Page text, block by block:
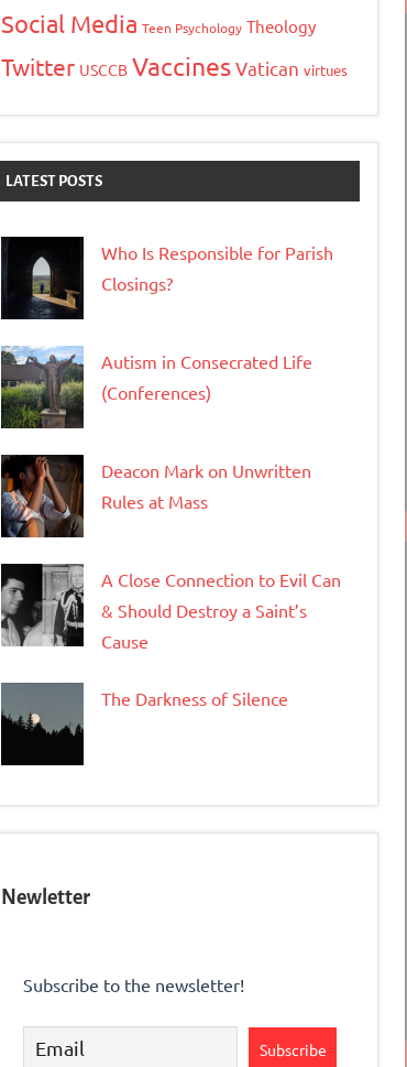
Social Media Teen Psychology Theology
Twitter USCCB VaccinesVatican virtues
LATEST POSTS
Who Is Responsible for Parish
Closings?
Autism in Consecrated Life
(Conferences)
Deacon Mark on Unwritten
Rules at Mass
A Close Connection to Evil Can
& Should Destroy a Saint’s
Cause
The Darkness of Silence
Newletter
Subscribe to the newsletter!